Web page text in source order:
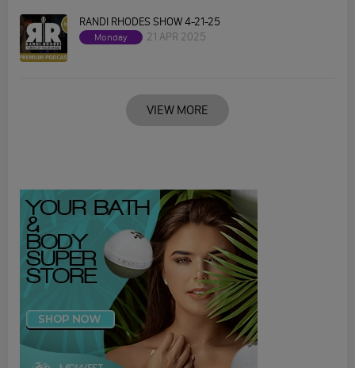
RANDI RHODES SHOW 4-21-25
Monday 21 APR 2025
VIEW MORE